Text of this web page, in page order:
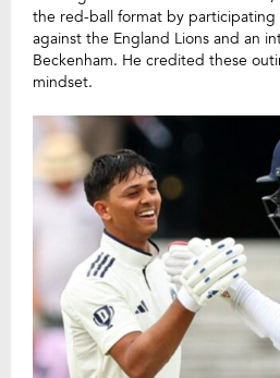
the red-ball format by participating
against the England Lions and an
Beckenham. He credited these
mindset.